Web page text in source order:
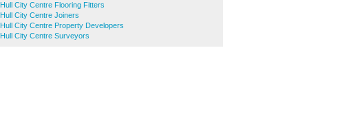
Hull City Centre Flooring Fitters
Hull City Centre Joiners
Hull City Centre Property Developers
Hull City Centre Surveyors